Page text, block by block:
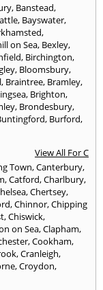
, Banstead,
, Bayswater,
,
on Sea, Bexley,
, Birchington,
, Bloomsbury,
, Braintree, Bramley,
, Brighton,
, Brondesbury,
, Burford,
View All For C
Town,Canterbury,
,Catford,Charlbury,
,Chertsey,
,Chinnor,Chipping
,Chiswick,
on Sea,Clapham,
,Cookham,
,Cranleigh,
,Croydon,